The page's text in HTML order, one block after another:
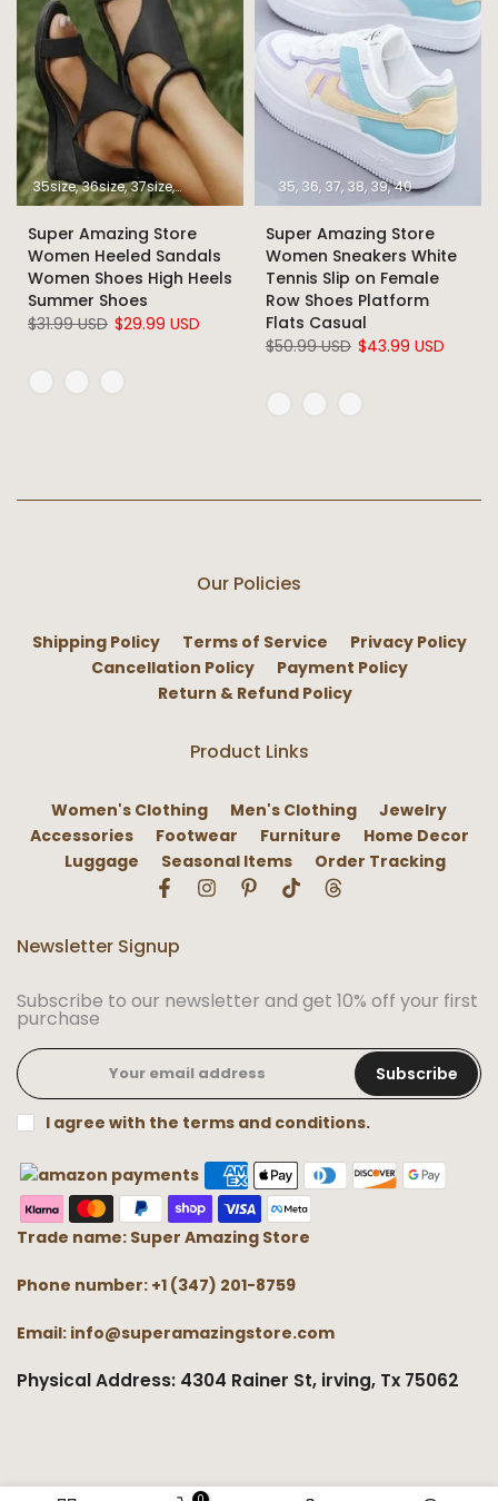
35size 36size 37size 38size 39size 40size 41size 42size 43size
Super Amazing Store
Women Heeled Sandals
Women Shoes High Heels
Summer Shoes
$31.99 USD $29.99 USD
35 36 37 38 39 40
Super Amazing Store
Women Sneakers White
Tennis Slip on Female
Row Shoes Platform
Flats Casual
$50.99 USD $43.99 USD
Our Policies
Shipping Policy Terms of Service
Privacy Policy
Cancellation Policy
Payment Policy
Return & Refund Policy
Product Links
Women's Clothing Men's Clothing
Jewelry
Accessories
Footwear Furniture
Home Decor
Luggage
Seasonal Items Order Tracking
Newsletter Signup
Subscribe to our newsletter and get 10% off your first
purchase
Subscribe
I agree with the terms and conditions.
Trade name: Super Amazing Store
Phone number: +1 (347) 201-8759
Email: info@superamazingstore.com
Physical Address: 4304 Rainer St, irving, Tx 75062